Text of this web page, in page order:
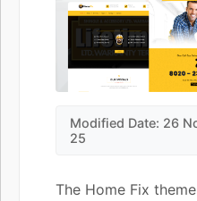
Modified Date: 26
25
The Home Fix